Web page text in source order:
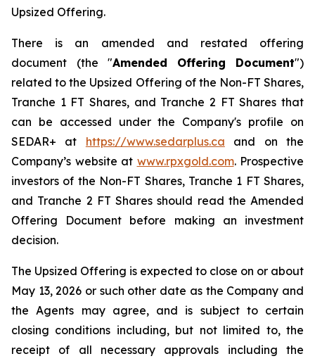
Upsized Offering.
There is an amended and restated offering
document (the "Amended Offering Document")
related to the Upsized Offering of the Non-FT Shares,
Tranche 1 FT Shares, and Tranche 2 FT Shares that
can be accessed under the Company's profile on
SEDAR+ at https://www.sedarplus.ca and on the
Company’s website at www.rpxgold.com. Prospective
investors of the Non-FT Shares, Tranche 1 FT Shares,
and Tranche 2 FT Shares should read the Amended
Offering Document before making an investment
decision.
The Upsized Offering is expected to close on or about
May 13, 2026 or such other date as the Company and
the Agents may agree, and is subject to certain
closing conditions including, but not limited to, the
receipt of all necessary approvals including the